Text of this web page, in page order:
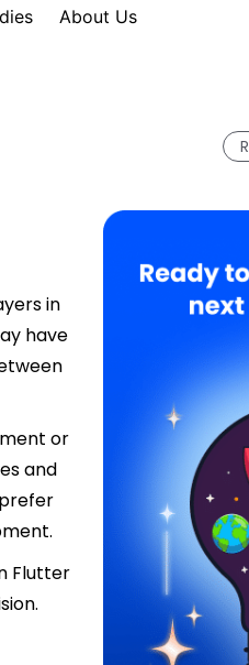
About Us
in
have
or
and
Flutter